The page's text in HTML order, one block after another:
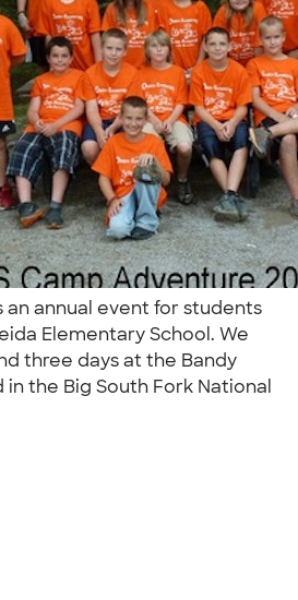
an annual event for students
Elementary School. We
three days at the Bandy
the Big South Fork National